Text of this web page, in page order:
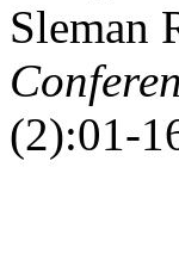
Sleman
(2):01-